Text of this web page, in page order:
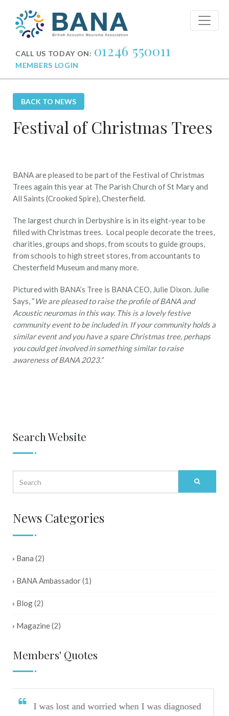
CALL US TODAY ON: 01246 550011
MEMBERS LOGIN
BACK TO NEWS
Festival of Christmas Trees
BANA are pleased to be part of the Festival of Christmas
Trees again this year at The Parish Church of St Mary and
All Saints (Crooked Spire), Chesterfield.
The largest church in Derbyshire is in its eight-year to be
filled with Christmas trees. Local people decorate the trees,
charities, groups and shops, from scouts to guide groups,
from schools to high street stores, from accountants to
Chesterfield Museum and many more.
Pictured with BANA’s Tree is BANA CEO, Julie Dixon. Julie
Says, “ We are pleased to raise the profile of BANA and
Acoustic neuromas in this way. This is a lovely festive
community event to be included in. If your community holds a
similar event and you have a spare Christmas tree, perhaps
you could get involved in something similar to raise
awareness of BANA 2023.”
Search Website
News Categories
Bana (2)
BANA Ambassador(1)
Blog(2)
Magazine(2)
Members' Quotes
when I was diagnosed
I have found